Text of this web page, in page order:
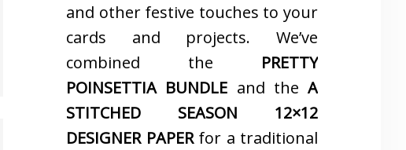
and other festive touches to your
cards and projects. We’ve
combined the PRETTY
POINSETTIA BUNDLE and the A
STITCHED SEASON 12×12
DESIGNER PAPERfor a traditional